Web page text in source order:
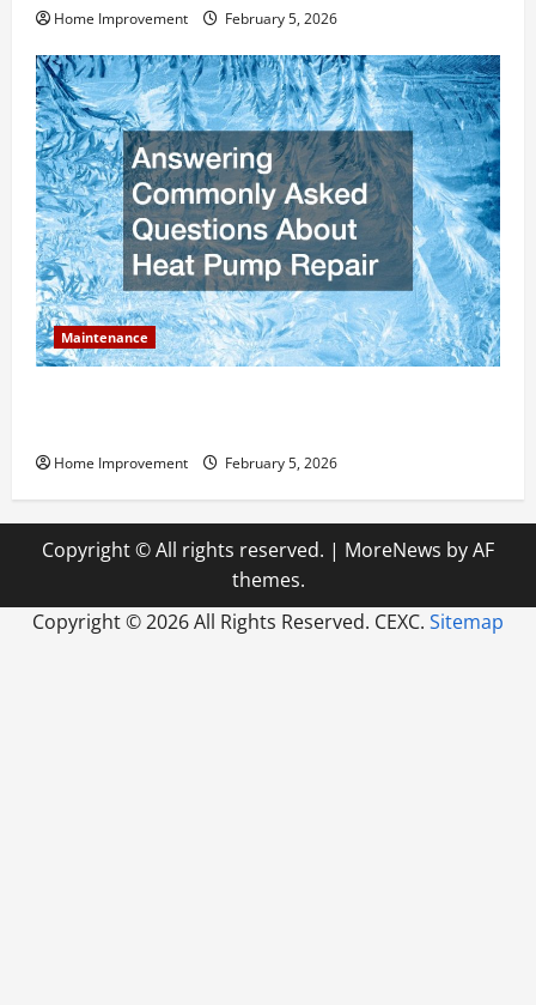
Home Improvement February 5, 2026
Maintenance
Home Improvement February 5, 2026
Copyright © All rights reserved. | MoreNews by AF
themes.
Copyright ©2026 All Rights Reserved. CEXC. Sitemap